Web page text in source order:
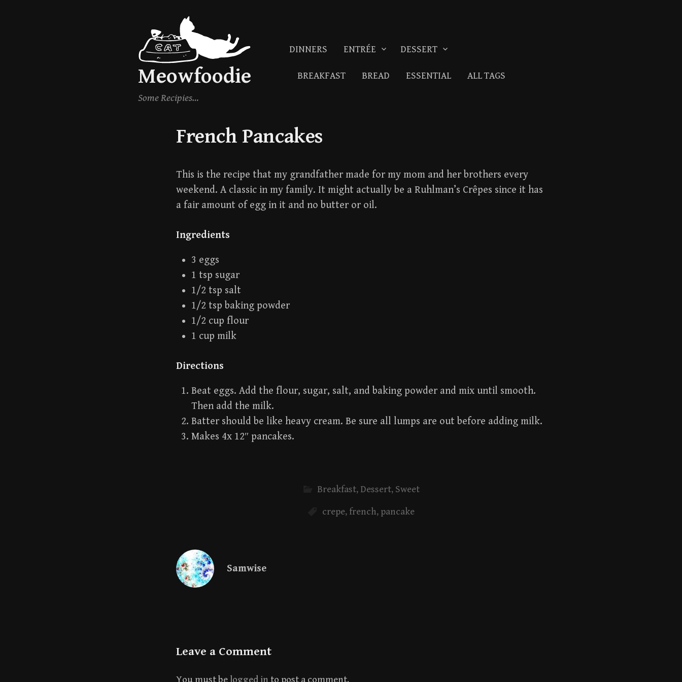
content
Meowfoodie
Some Recipies…
DINNERS ENTRÉE DESSERT
BREAKFAST BREAD ESSENTIAL ALL TAGS
French Pancakes
This is the recipe that my grandfather made for my mom and her brothers every
weekend. A classic in my family. It might actually be a Ruhlman’s Crêpes since it has
a fair amount of egg in it and no butter or oil.
Ingredients
3 eggs
1 tsp sugar
1/2 tsp salt
1/2 tsp baking powder
1/2 cup flour
1 cup milk
Directions
Beat eggs. Add the flour, sugar, salt, and baking powder and mix until smooth.
Then add the milk.
Batter should be like heavy cream. Be sure all lumps are out before adding milk.
Makes 4x 12″ pancakes.
Breakfast, Dessert, Sweet
crepe, french, pancake
Samwise
Leave a Comment